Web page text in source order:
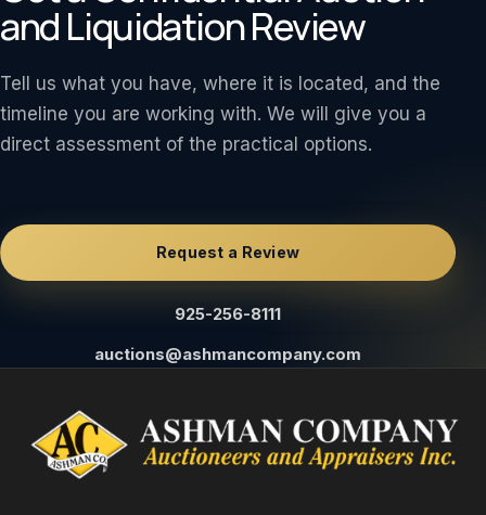
and Liquidation Review
Tell us what you have, where it is located, and the
timeline you are working with. We will give you a
direct assessment of the practical options.
Request a Review
925-256-8111
auctions@ashmancompany.com